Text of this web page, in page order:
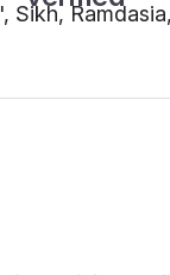
Sikh, Ramdasia,